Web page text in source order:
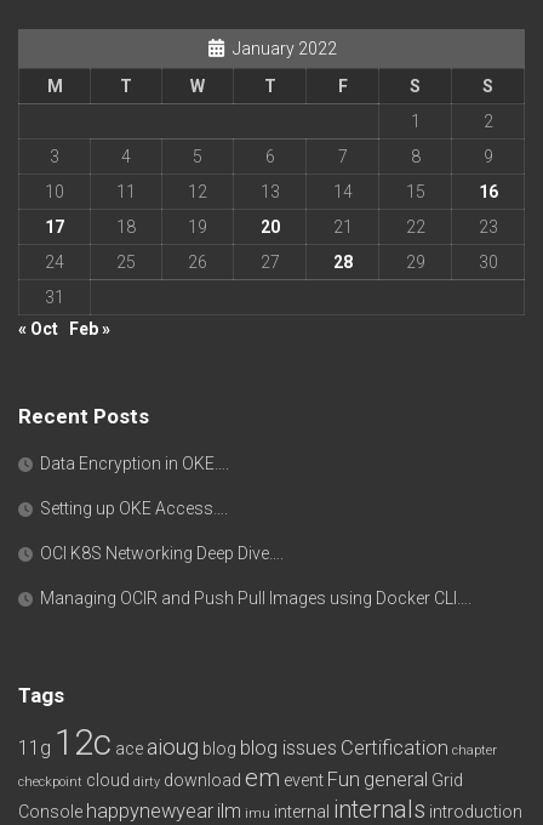
January 2022
M
T W T F S
S
1
2
3
4 5 6 7 8
9
10
11 12 13 14 15
16
17
18 19 20 21 22
23
24
25 26 27 28 29
30
31
« Oct
Feb »
Recent Posts
Data Encryption in OKE….
Setting up OKE Access….
OCI K8S Networking Deep Dive….
Managing OCIR and Push Pull Images using Docker CLI….
Tags
11g 12c ace aioug blog blog issues Certification chapter
checkpoint cloud dirty download em event Fun general Grid
Console happynewyear ilm imu internal internals introduction